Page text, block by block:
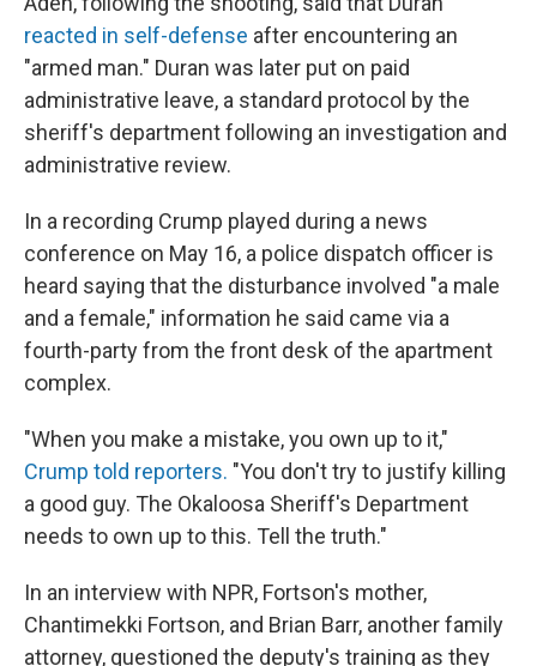
reacted in self-defense after encountering an
"armed man." Duran was later put on paid
administrative leave, a standard protocol by the
sheriff's department following an investigation and
administrative review.
In a recording Crump played during a news
conference on May 16, a police dispatch officer is
heard saying that the disturbance involved "a male
and a female," information he said came via a
fourth-party from the front desk of the apartment
complex.
"When you make a mistake, you own up to it,"
Crump told reporters. "You don't try to justify killing
a good guy. The Okaloosa Sheriff's Department
needs to own up to this. Tell the truth."
In an interview with NPR, Fortson's mother,
Chantimekki Fortson, and Brian Barr, another family
attorney, questioned the deputy's training as they